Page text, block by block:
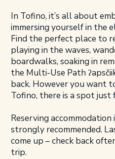
In Tofino, it’s all about
immersing yourself in the
Find the perfect place to
playing in the waves,
boardwalks, soaking in
the Multi-Use Path
back. However you want
Tofino, there is a spot just
Reserving
strongly recommended.
come up – check back
trip.